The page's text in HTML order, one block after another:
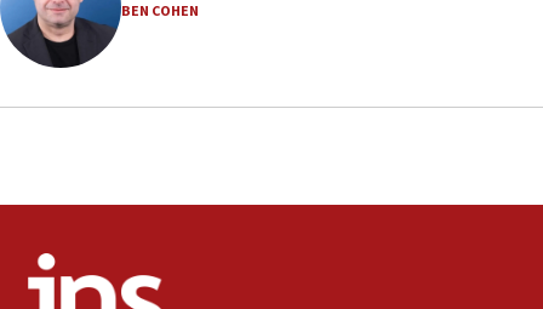
Israeli spokesman says Iran ‘not to be trusted’ on nuclear
deal
Iran presents demands to US for reopening the Strait of
06:09
IDF rules out security breach at Kibbutz Zikim near Gaza
BEN COHEN